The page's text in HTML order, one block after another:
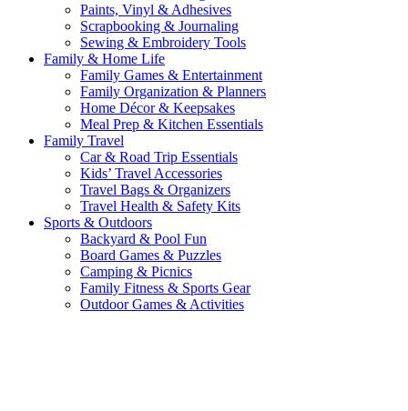
Paints, Vinyl & Adhesives
Scrapbooking & Journaling
Sewing & Embroidery Tools
Family & Home Life
Family Games & Entertainment
Family Organization & Planners
Home Décor & Keepsakes
Meal Prep & Kitchen Essentials
Family Travel
Car & Road Trip Essentials
Kids’ Travel Accessories
Travel Bags & Organizers
Travel Health & Safety Kits
Sports & Outdoors
Backyard & Pool Fun
Board Games & Puzzles
Camping & Picnics
Family Fitness & Sports Gear
Outdoor Games & Activities